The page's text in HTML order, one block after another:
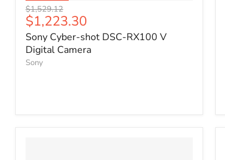
Original
price
$1,529.12
Current
price
$1,223.30
Sony Cyber-shot DSC-RX100 V
Digital Camera
Sony